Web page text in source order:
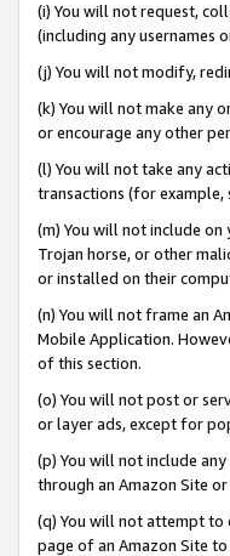
(i) You will not request,
(including any usernames
(j) You will not modify,
(k) You will not make any
or encourage any other
(l) You will not take any
transactions (for example,
(m) You will not include
Trojan horse, or other
or installed on their
(n) You will not frame an
Mobile Application.
of this section.
(o) You will not post or
or layer ads, except for
(p) You will not include
through an Amazon Site
(q) You will not attempt to
page of an Amazon Site